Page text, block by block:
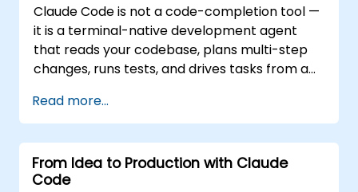
seamless, native integration with the
Microsoft 365 suite (Word, Excel,
PowerPoint, Teams, SharePoint, and
OneDrive).
Claude Code is not a code-completion tool —
it is a terminal-native development agent
that reads your codebase, plans multi-step
changes, runs tests, and drives tasks from a
one-day workshop gives participants
structured, hands-on experience: configuring
Claude Code for real projects, writing
delegations that produce reviewable results,
using CLAUDE.md as a persistent project
Read more...
From Idea to Production with Claude
Code